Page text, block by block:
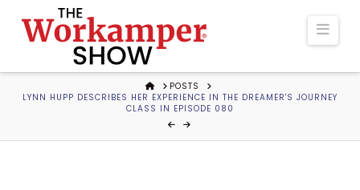
The
Workamper
Show
HOMEPOSTS
LYNN HUPP DESCRIBES HER EXPERIENCE IN THE DREAMER'S JOURNEY
CLASS IN EPISODE 080